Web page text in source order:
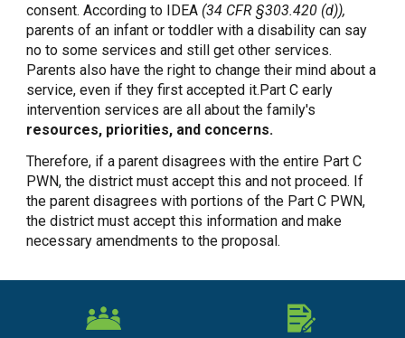
consent. According to IDEA (34 CFR §303.420 (d)),
parents of an infant or toddler with a disability can say
no to some services and still get other services.
Parents also have the right to change their mind about a
service, even if they first accepted it.Part C early
intervention services are all about the family's
resources, priorities, and concerns.
Therefore, if a parent disagrees with the entire Part C
PWN, the district must accept this and not proceed. If
the parent disagrees with portions of the Part C PWN,
the district must accept this information and make
necessary amendments to the proposal.